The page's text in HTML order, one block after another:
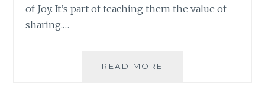
of Joy. It’s part of teaching them the value of
sharing.…
READ MORE